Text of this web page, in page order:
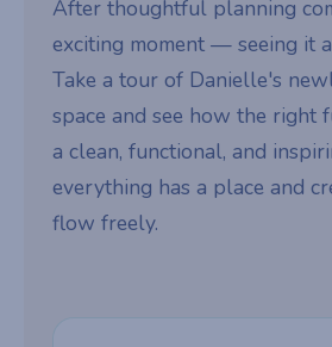
After thoughtful planning
exciting moment — seeing it
Take a tour of Danielle's
space and see how the right
a clean, functional, and
everything has a place and
flow freely.